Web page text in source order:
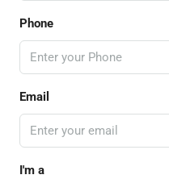
Phone
Email
I'm a